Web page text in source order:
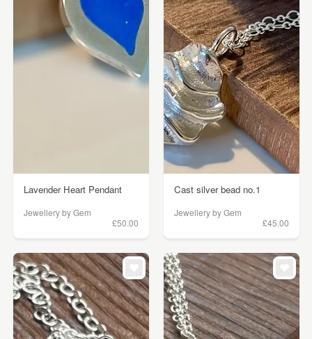
Lavender Heart Pendant
Jewellery by Gem
£50.00
Cast silver bead no.1
Jewellery by Gem
£45.00